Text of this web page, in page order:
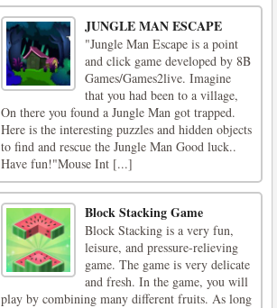
JUNGLE MAN ESCAPE
"Jungle Man Escape is a point
and click game developed by 8B
Games/Games2live. Imagine
that you had been to a village,
On there you found a Jungle Man got trapped.
Here is the interesting puzzles and hidden objects
to find and rescue the Jungle Man Good luck..
Have fun!"Mouse Int [...]
Block Stacking Game
Block Stacking is a very fun,
leisure, and pressure-relieving
game. The game is very delicate
and fresh. In the game, you will
play by combining many different fruits. As long